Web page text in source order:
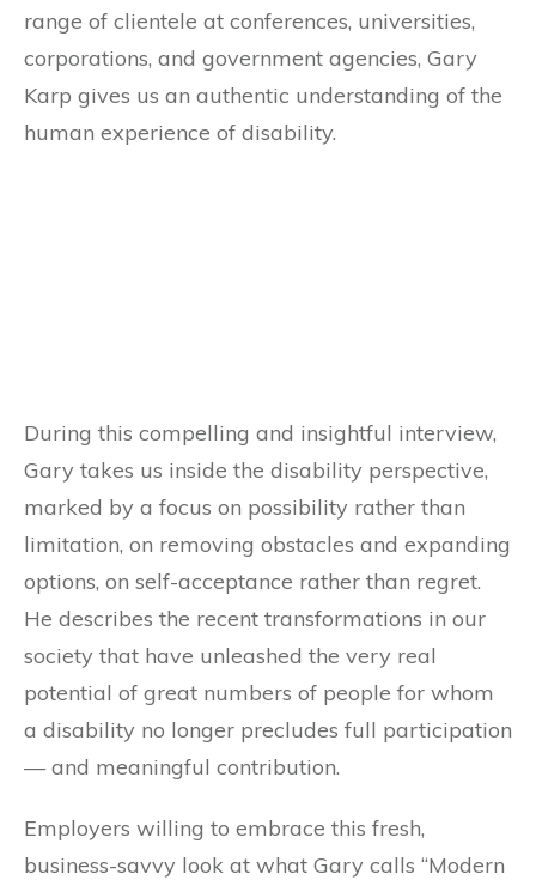
range of clientele at conferences, universities,
corporations, and government agencies, Gary
Karp gives us an authentic understanding of the
human experience of disability.
During this compelling and insightful interview,
Gary takes us inside the disability perspective,
marked by a focus on possibility rather than
limitation, on removing obstacles and expanding
options, on self-acceptance rather than regret.
He describes the recent transformations in our
society that have unleashed the very real
potential of great numbers of people for whom
a disability no longer precludes full participation
— and meaningful contribution.
Employers willing to embrace this fresh,
business-savvy look at what Gary calls “Modern